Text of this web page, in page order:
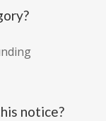
notice?